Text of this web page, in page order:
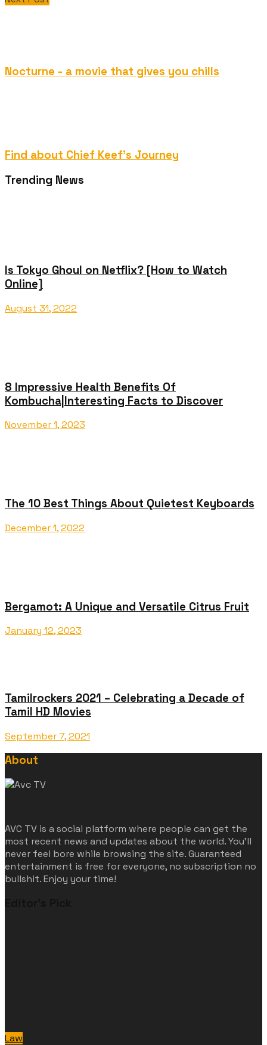
Nocturne - a movie that gives you chills
Find about Chief Keef's Journey
Trending News
Is Tokyo Ghoul on Netflix? [How to Watch
Online]
August 31, 2022
8 Impressive Health Benefits Of
Kombucha|Interesting Facts to Discover
November 1, 2023
The 10 Best Things About Quietest Keyboards
December 1, 2022
Bergamot: A Unique and Versatile Citrus Fruit
January 12, 2023
Tamilrockers 2021 – Celebrating a Decade of
Tamil HD Movies
September 7, 2021
About
AVC TV is a social platform where people can get the
most recent news and updates about the world. You'll
never feel bore while browsing the site. Guaranteed
entertainment is free for everyone, no subscription no
bullshit. Enjoy your time!
Law